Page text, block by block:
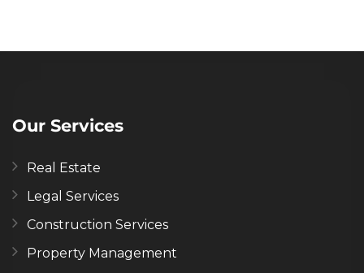
Our Services
Real Estate
Legal Services
Construction Services
Property Management